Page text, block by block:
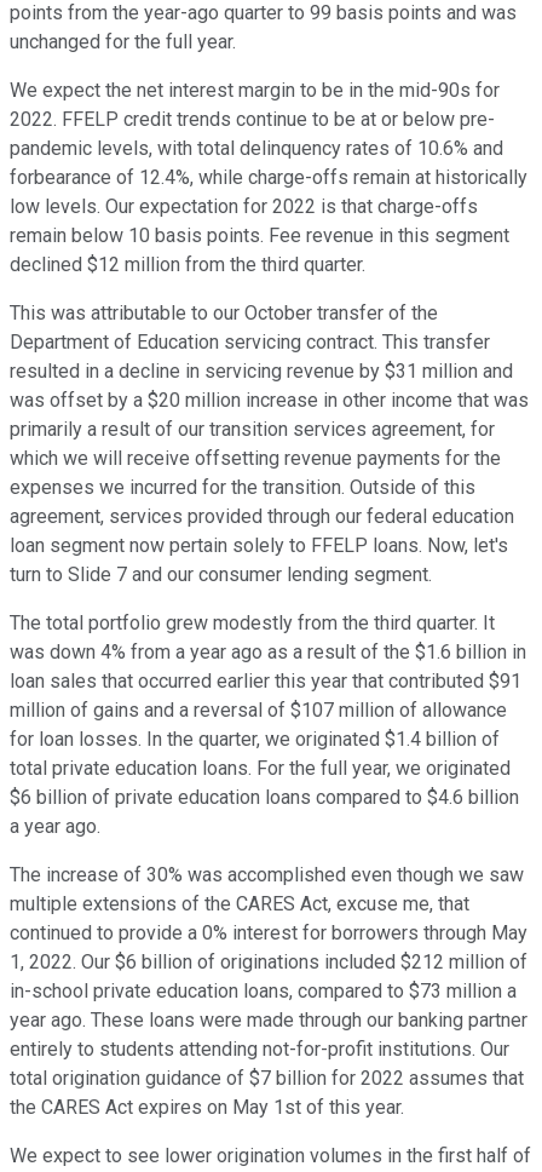
points from the year-ago quarter to 99 basis points and was
unchanged for the full year.
We expect the net interest margin to be in the mid-90s for
2022. FFELP credit trends continue to be at or below pre-
pandemic levels, with total delinquency rates of 10.6% and
forbearance of 12.4%, while charge-offs remain at historically
low levels. Our expectation for 2022 is that charge-offs
remain below 10 basis points. Fee revenue in this segment
declined $12 million from the third quarter.
This was attributable to our October transfer of the
Department of Education servicing contract. This transfer
resulted in a decline in servicing revenue by $31 million and
was offset by a $20 million increase in other income that was
primarily a result of our transition services agreement, for
which we will receive offsetting revenue payments for the
expenses we incurred for the transition. Outside of this
agreement, services provided through our federal education
loan segment now pertain solely to FFELP loans. Now, let's
turn to Slide 7 and our consumer lending segment.
The total portfolio grew modestly from the third quarter. It
was down 4% from a year ago as a result of the $1.6 billion in
loan sales that occurred earlier this year that contributed $91
million of gains and a reversal of $107 million of allowance
for loan losses. In the quarter, we originated $1.4 billion of
total private education loans. For the full year, we originated
$6 billion of private education loans compared to $4.6 billion
a year ago.
The increase of 30% was accomplished even though we saw
multiple extensions of the CARES Act, excuse me, that
continued to provide a 0% interest for borrowers through May
1, 2022. Our $6 billion of originations included $212 million of
in-school private education loans, compared to $73 million a
year ago. These loans were made through our banking partner
entirely to students attending not-for-profit institutions. Our
total origination guidance of $7 billion for 2022 assumes that
the CARES Act expires on May 1st of this year.
We expect to see lower origination volumes in the first half of